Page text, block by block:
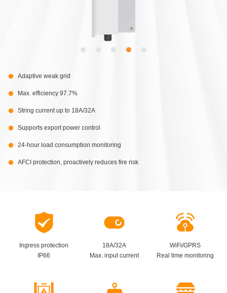
Adaptive weak grid
Max. efficiency 97.7%
String current up to 18A/32A
Supports export power control
24-hour load consumption monitoring
AFCI protection, proactively reduces fire risk
Ingress protection
IP66
18A/32A
Max. input current
WiFi/GPRS
Real time monitoring